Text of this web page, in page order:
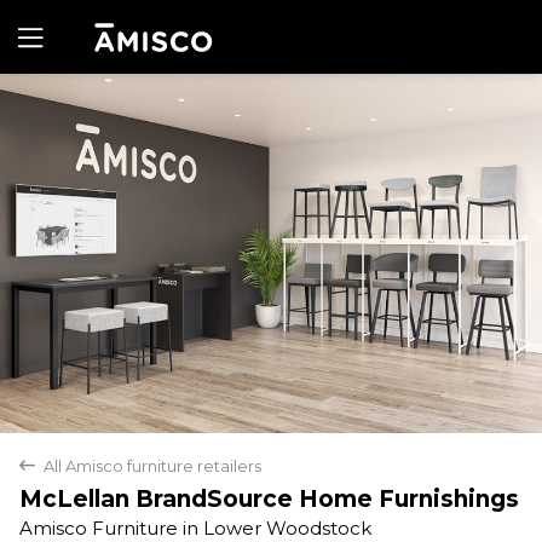
back All Amisco furniture retailers
McLellan BrandSource Home Furnishings
Amisco Furniture in Lower Woodstock
Yes No